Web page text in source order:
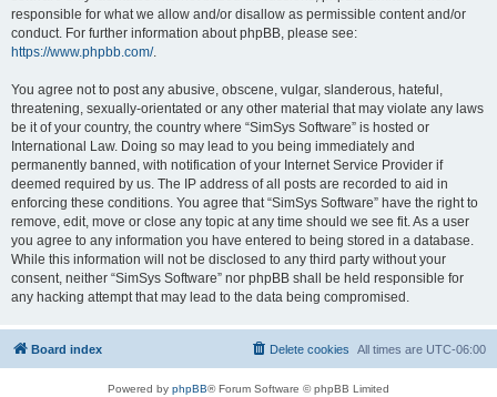
responsible for what we allow and/or disallow as permissible content and/or
conduct. For further information about phpBB, please see:
https://www.phpbb.com/.
You agree not to post any abusive, obscene, vulgar, slanderous, hateful,
threatening, sexually-orientated or any other material that may violate any laws
be it of your country, the country where “SimSys Software” is hosted or
International Law. Doing so may lead to you being immediately and
permanently banned, with notification of your Internet Service Provider if
deemed required by us. The IP address of all posts are recorded to aid in
enforcing these conditions. You agree that “SimSys Software” have the right to
remove, edit, move or close any topic at any time should we see fit. As a user
you agree to any information you have entered to being stored in a database.
While this information will not be disclosed to any third party without your
consent, neither “SimSys Software” nor phpBB shall be held responsible for
any hacking attempt that may lead to the data being compromised.
Board index All times are UTC-06:00
Delete cookies
Powered by phpBB® Forum Software © phpBB Limited